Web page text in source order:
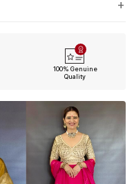
100% Genuine
Quality